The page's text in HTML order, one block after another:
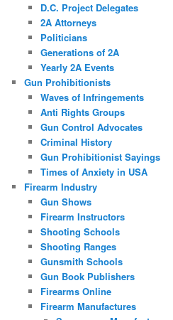
D.C. Project Delegates
2A Attorneys
Politicians
Generations of 2A
Yearly 2A Events
Gun Prohibitionists
Waves of Infringements
Anti Rights Groups
Gun Control Advocates
Criminal History
Gun Prohibitionist Sayings
Times of Anxiety in USA
Firearm Industry
Gun Shows
Firearm Instructors
Shooting Schools
Shooting Ranges
Gunsmith Schools
Gun Book Publishers
Firearms Online
Firearm Manufactures